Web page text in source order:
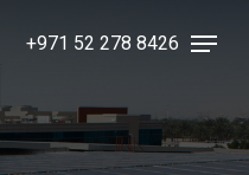
+971 52 278 8426
Menu